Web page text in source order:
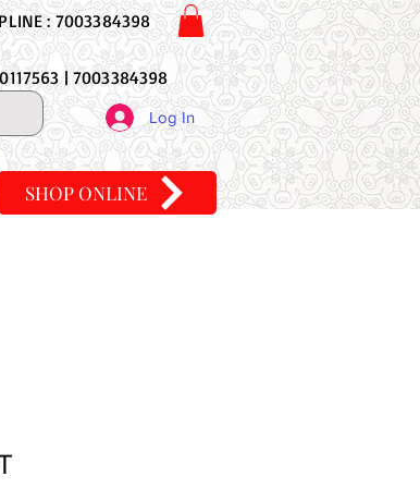
: 7003384398
| 7003384398
Log In
SHOP ONLINE